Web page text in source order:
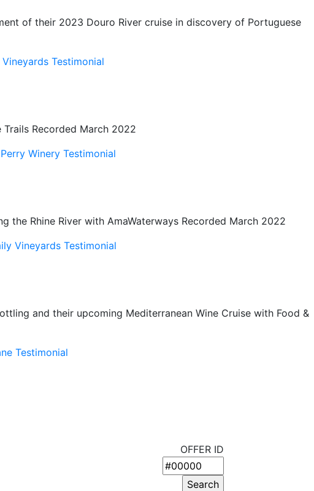
of their 2023 Douro River cruise in discovery of Portuguese
Testimonial
Recorded March 2022
Winery Testimonial
the Rhine River with AmaWaterways Recorded March 2022
Vineyards Testimonial
and their upcoming Mediterranean Wine Cruise with Food &
Testimonial
OFFER ID